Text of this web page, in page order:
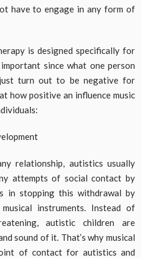
have to engage in any form of
is designed specifically for
since what one person
turn out to be negative for
how positive an influence music
relationship, autistics usually
attempts of social contact by
in stopping this withdrawal by
instruments. Instead of
autistic children are
sound of it. That’s why musical
of contact for autistics and